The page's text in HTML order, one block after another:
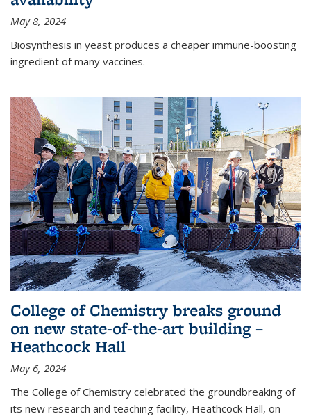
May 8, 2024
Biosynthesis in yeast produces a cheaper immune-boosting
ingredient of many vaccines.
College of Chemistry breaks ground
on new state-of-the-art building –
Heathcock Hall
May 6, 2024
The College of Chemistry celebrated the groundbreaking of
its new research and teaching facility, Heathcock Hall, on